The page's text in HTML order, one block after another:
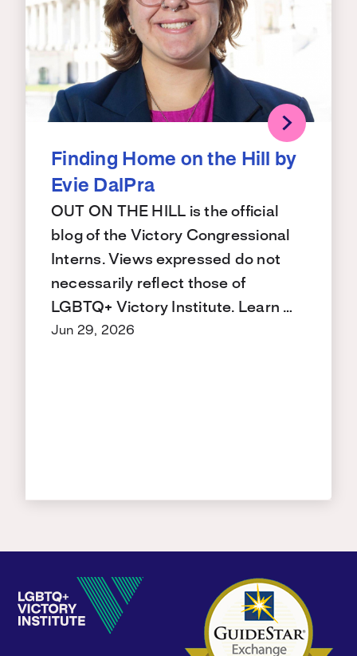
Finding Home on the Hill by
Evie DalPra
OUT ON THE HILL is the official
blog of the Victory Congressional
Interns. Views expressed do not
necessarily reflect those of
LGBTQ+ Victory Institute. Learn …
Jun 29, 2026